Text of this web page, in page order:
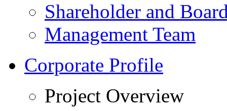
Shareholder and
Management Team
Corporate Profile
Project Overview